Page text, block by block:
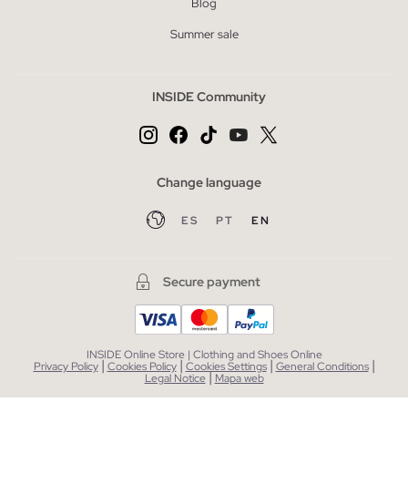
Blog
Summer sale
INSIDE Community
Change language
ES PT EN
Secure payment
INSIDE Online Store | Clothing and Shoes Online
Privacy Policy | Cookies Policy | Cookies Settings | General Conditions |
Legal Notice| Mapa web